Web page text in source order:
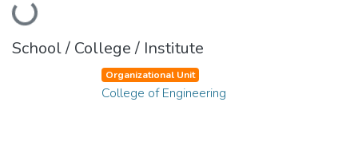
Loading...
School / College / Institute
Organizational Unit
College of Engineering